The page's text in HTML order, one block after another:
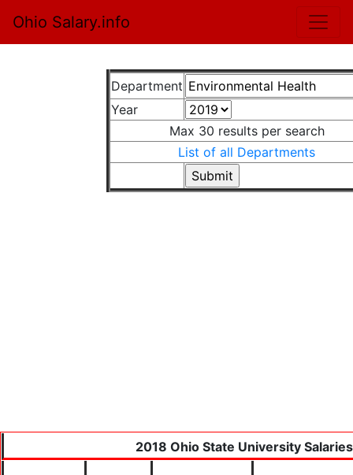
Ohio Salary.info
Department
Year
Max 30 results per search
List of all Departments
2018 Ohio State University Salaries